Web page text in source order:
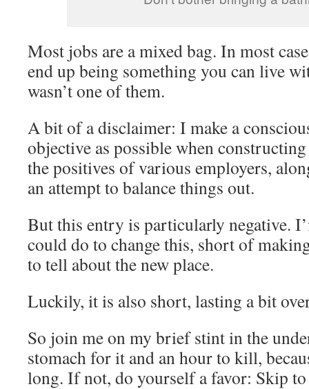
Most jobs are a mixed bag. In most
end up being something you can live
wasn’t one of them.
A bit of a disclaimer: I make a
objective as possible when
the positives of various employers,
an attempt to balance things out.
But this entry is particularly negative.
could do to change this, short of
to tell about the new place.
Luckily, it is also short, lasting a bit
So join me on my brief stint in the
stomach for it and an hour to kill,
long. If not, do yourself a favor: Skip